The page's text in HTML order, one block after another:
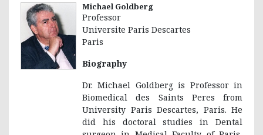
Michael Goldberg
Professor
Universite Paris Descartes
Paris
Biography
Dr. Michael Goldberg is Professor in
Biomedical des Saints Peres from
University Paris Descartes, Paris. He
did his doctoral studies in Dental